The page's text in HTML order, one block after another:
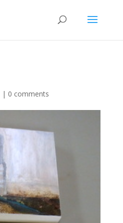
| 0 comments